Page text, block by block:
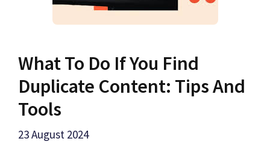
What To Do If You Find
Duplicate Content: Tips And
Tools
23 August 2024